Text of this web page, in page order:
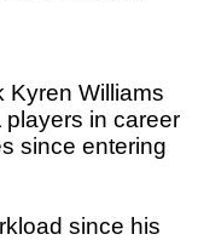
Kyren Williams
in career
since entering
since his